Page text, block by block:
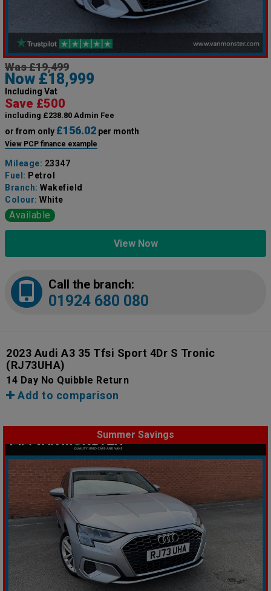
Was £19,499
Now £18,999
Including Vat
Save £500
including £238.80 Admin Fee
or from only £156.02 per month
View PCP finance example
Mileage: 23347
Fuel: Petrol
Branch: Wakefield
Colour: White
Available
View Now
Call the branch:
01924 680 080
2023 Audi A3 35 Tfsi Sport 4Dr S Tronic
(RJ73UHA)
14 Day No Quibble Return
Add to comparison
Summer Savings